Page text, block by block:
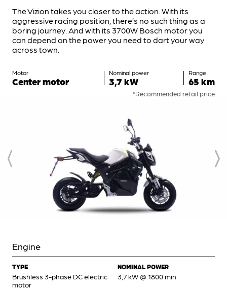
The Vizion takes you closer to the action. With its
aggressive racing position, there’s no such thing as a
boring journey. And with its 3700W Bosch motor you
can depend on the power you need to dart your way
across town.
Motor
Center motor
Nominal power
3,7 kW
Range
65 km
*Recommended retail price
Engine
TYPE
Brushless 3-phase DC electric
motor
NOMINAL POWER
3,7 kW @ 1800 min